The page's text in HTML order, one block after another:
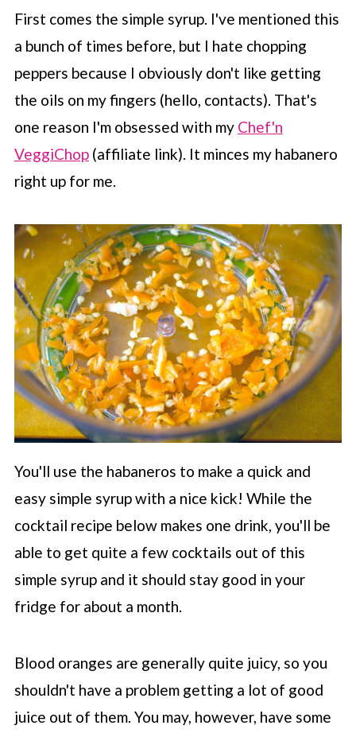
First comes the simple syrup. I've mentioned this
a bunch of times before, but I hate chopping
peppers because I obviously don't like getting
the oils on my fingers (hello, contacts). That's
one reason I'm obsessed with my Chef'n
VeggiChop(affiliate link). It minces my habanero
right up for me.
You'll use the habaneros to make a quick and
easy simple syrup with a nice kick! While the
cocktail recipe below makes one drink, you'll be
able to get quite a few cocktails out of this
simple syrup and it should stay good in your
fridge for about a month.
Blood oranges are generally quite juicy, so you
shouldn't have a problem getting a lot of good
juice out of them. You may, however, have some